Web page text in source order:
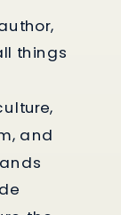
things
and